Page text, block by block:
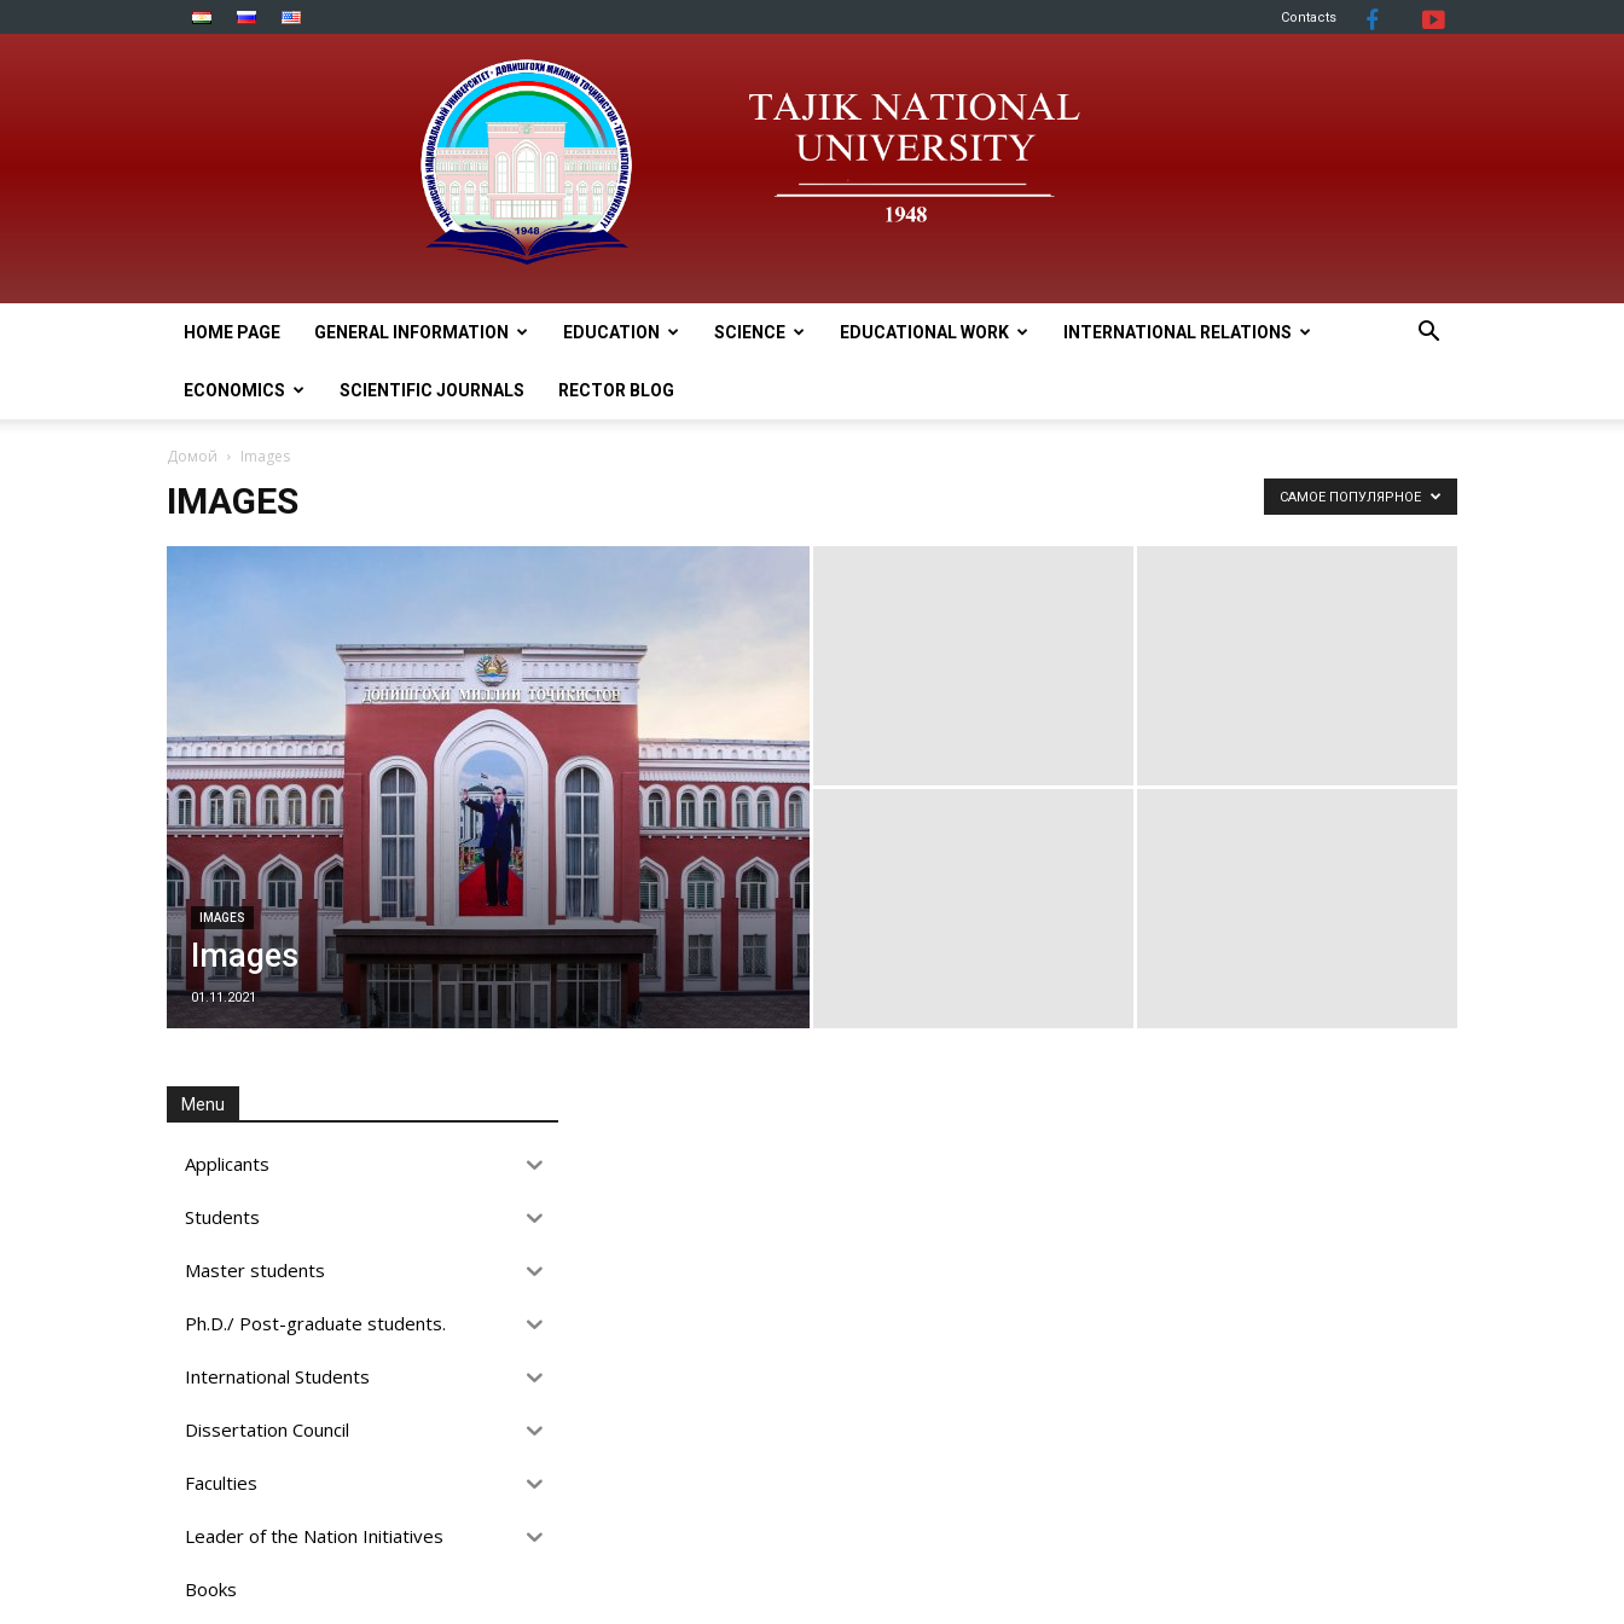
Contacts
HOME PAGE GENERAL INFORMATION EDUCATION SCIENCE EDUCATIONAL WORK INTERNATIONAL RELATIONS
ECONOMICS SCIENTIFIC JOURNALS RECTOR BLOG
Домой Images
IMAGES САМОЕ ПОПУЛЯРНОЕ
IMAGES
Images
01.11.2021
Menu
Applicants
Students
Master students
Ph.D./ Post-graduate students.
International Students
Dissertation Council
Faculties
Leader of the Nation Initiatives
Books